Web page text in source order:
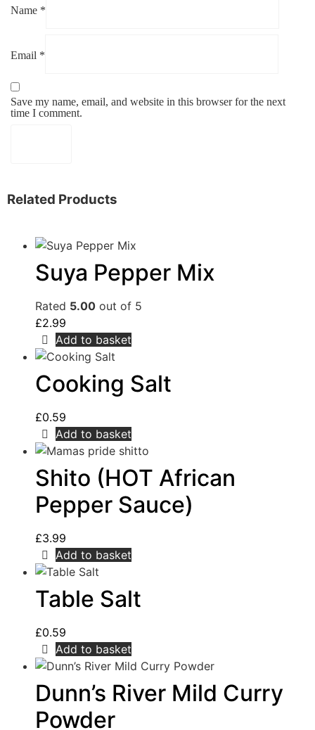
Name *
Email *
Save my name, email, and website in this browser for the next
time I comment.
Related Products
Suya Pepper Mix
Rated 5.00 out of 5
£2.99
Add to basket
Cooking Salt
£0.59
Add to basket
Shito (HOT African
Pepper Sauce)
£3.99
Add to basket
Table Salt
£0.59
Add to basket
Dunn’s River Mild Curry
Powder